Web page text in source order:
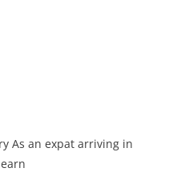
As an expat arriving in